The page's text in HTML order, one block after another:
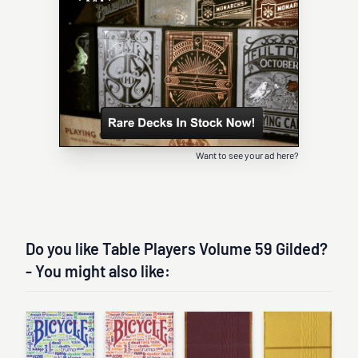
Want to see your ad here?
Do you like Table Players Volume 59 Gilded?
- You might also like: